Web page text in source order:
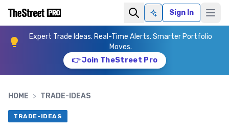
Ask AISign In
Expert Trade Ideas. Real-Time Alerts. Smarter Portfolio
Moves.
👉 Join TheStreet Pro
HOME > TRADE-IDEAS
TRADE-IDEAS